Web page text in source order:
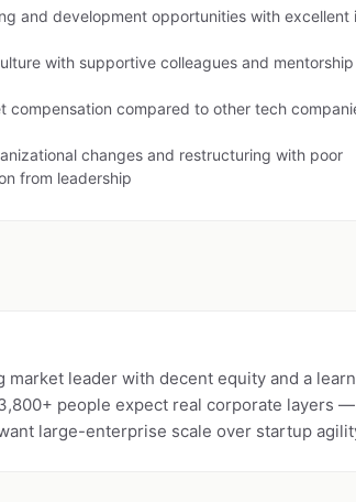
and development opportunities with excellent
with supportive colleagues and
compensation compared to other tech
changes and restructuring with poor
from leadership
market leader with decent equity and a
people expect real corporate layers
large-enterprise scale over startup